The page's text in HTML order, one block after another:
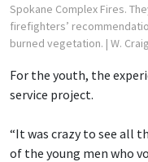
Spokane Complex Fires.
firefighters’
burned vegetation. | W.
For the youth, the
service project.
“It was crazy to see all
of the young men who